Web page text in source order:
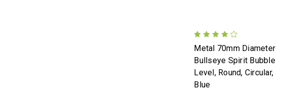
Metal 70mm Diameter
Bullseye Spirit Bubble
Level, Round, Circular,
Blue